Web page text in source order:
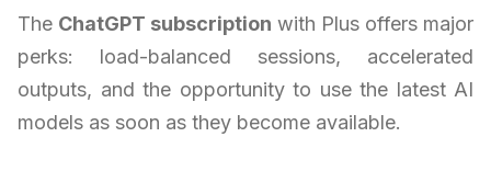
The ChatGPT subscription with Plus offers major
perks: load-balanced sessions, accelerated
outputs, and the opportunity to use the latest AI
models as soon as they become available.